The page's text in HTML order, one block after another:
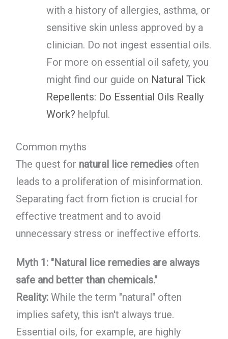
with a history of allergies, asthma, or
sensitive skin unless approved by a
clinician. Do not ingest essential oils.
For more on essential oil safety, you
might find our guide on Natural Tick
Repellents: Do Essential Oils Really
Work? helpful.
Common myths
The quest for natural lice remediesoften
leads to a proliferation of misinformation.
Separating fact from fiction is crucial for
effective treatment and to avoid
unnecessary stress or ineffective efforts.
Myth 1: "Natural lice remedies are always
safe and better than chemicals."
Reality:While the term "natural" often
implies safety, this isn't always true.
Essential oils, for example, are highly